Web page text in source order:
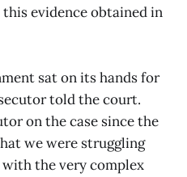
evidence obtained in
sat on its hands for
told the court.
on the case since the
we were struggling
the very complex